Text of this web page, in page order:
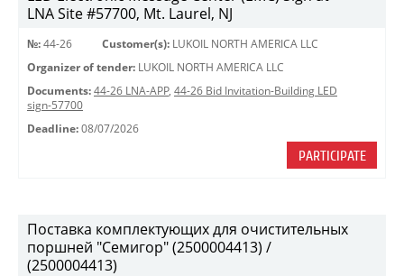
LNA Site #57700, Mt. Laurel, NJ
№: 44-26 Customer(s): LUKOIL NORTH AMERICA LLC
Organizer of tender: LUKOIL NORTH AMERICA LLC
Documents: 44-26 LNA-APP, 44-26 Bid Invitation-Building LED
sign-57700
Deadline: 08/07/2026
PARTICIPATE
Поставка комплектующих для очистительных
поршней "Семигор" (2500004413) /
(2500004413)